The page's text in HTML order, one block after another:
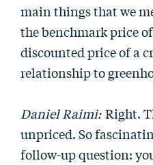
main things that we
the benchmark price
discounted price of a
relationship to
Daniel Raimi: Right.
unpriced. So
follow-up question: